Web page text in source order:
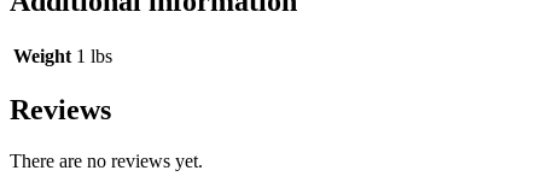
Weight 1 lbs
Reviews
There are no reviews yet.